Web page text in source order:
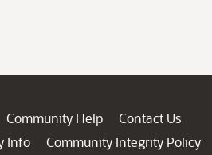
Community Help
Contact Us
Info
Community Integrity Policy